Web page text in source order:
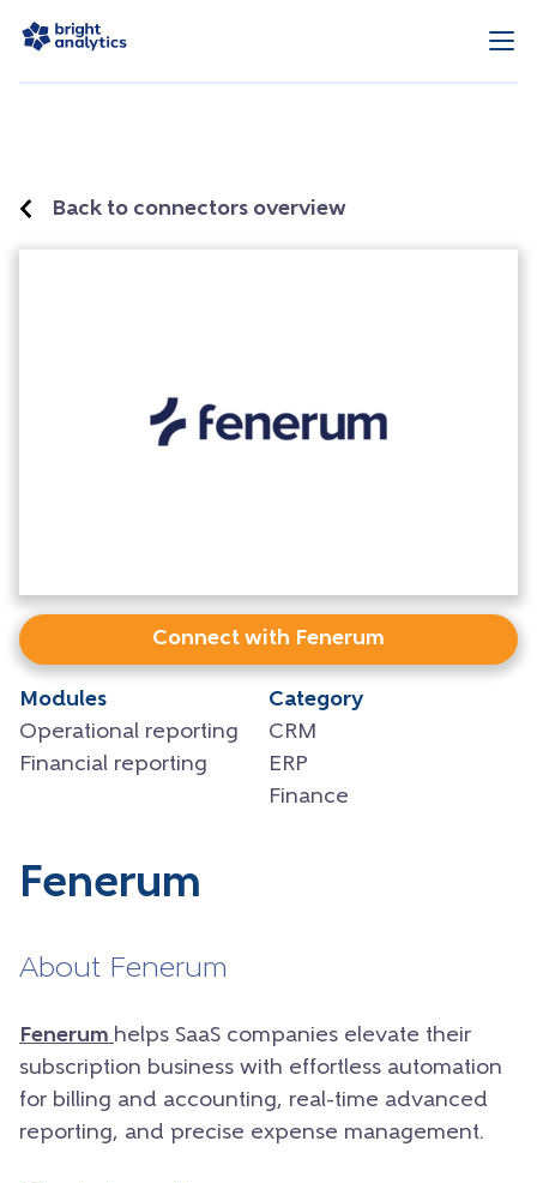
Back to connectors overview
Connect with Fenerum
Modules
Operational reporting
Financial reporting
Category
CRM
ERP
Finance
Fenerum
About Fenerum
Fenerum helps SaaS companies elevate their
subscription business with effortless automation
for billing and accounting, real-time advanced
reporting, and precise expense management.